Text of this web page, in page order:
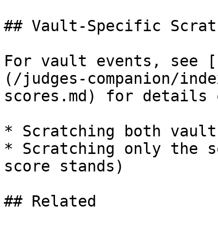
## Vault-Specific
For vault events, see
(/judges-companion/
scores.md) for details
* Scratching both
* Scratching only the
score stands)
## Related